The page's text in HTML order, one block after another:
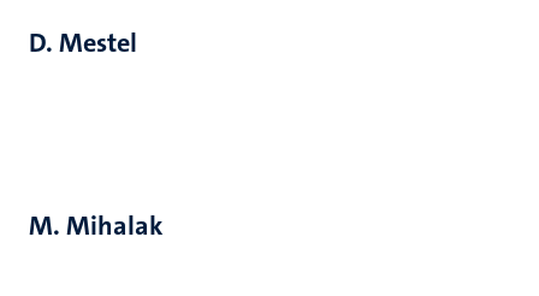
D. Mestel
M. Mihalak